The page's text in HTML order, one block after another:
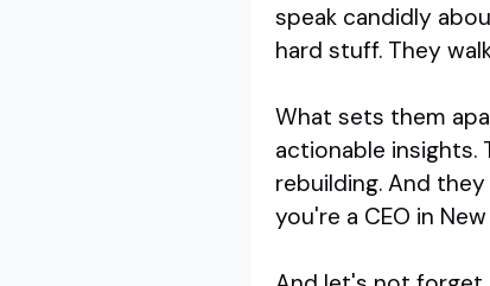
speak candidly
hard stuff. They
What sets them
actionable
rebuilding. And
you're a CEO in